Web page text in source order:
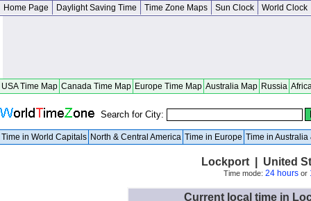
Home Page Daylight Saving Time Time Zone Maps Sun Clock World Clock
USA Time Map Canada Time Map Europe Time Map Australia Map Russia
Search for City:
Time in World Capitals North & Central America Time in Europe Time in Australia
Lockport | United
Time mode: 24 hoursor
Current local time in